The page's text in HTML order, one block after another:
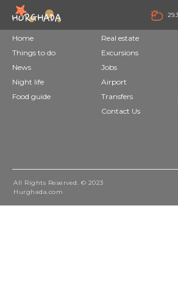
Home
Things to do
News
Night life
Food guide
Real estate
Excursions
Jobs
Airport
Transfers
Contact Us
All Rights Reserved. © 2023
Hurghada.com